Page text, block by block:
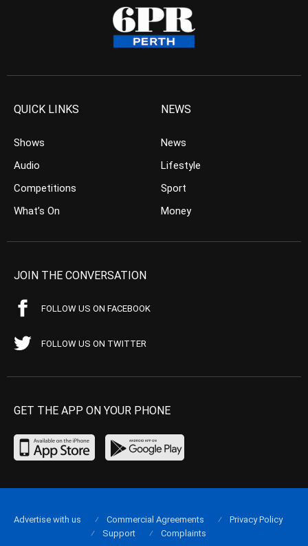
QUICK LINKS
Shows
Audio
Competitions
What’s On
NEWS
News
Lifestyle
Sport
Money
JOIN THE CONVERSATION
FOLLOW US ON FACEBOOK
FOLLOW US ON TWITTER
GET THE APP ON YOUR PHONE
Advertise with us Commercial Agreements
Privacy Policy
Support
Complaints